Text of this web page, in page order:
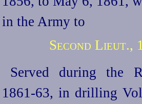
in the Army to
Second
Served during the
1861‑63, in drilling